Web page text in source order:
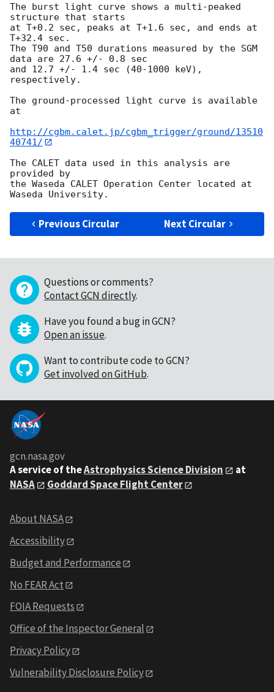
The burst light curve shows a multi-peaked
structure that starts
at T+0.2 sec, peaks at T+1.6 sec, and ends at
T+32.4 sec.
The T90 and T50 durations measured by the SGM
data are 27.6 +/- 0.8 sec
and 12.7 +/- 1.4 sec (40-1000 keV),
respectively.
The ground-processed light curve is available
at
http://cgbm.calet.jp/cgbm_trigger/ground/13510
40741/
The CALET data used in this analysis are
provided by
the Waseda CALET Operation Center located at
Previous Circular Next Circular
Questions or comments?
Contact GCN directly.
Have you found a bug in GCN?
Open an issue.
Want to contribute code to GCN?
Get involved on GitHub.
gcn.nasa.gov
A service of theAstrophysics Science Division
at
NASA
Goddard Space Flight Center
About NASA
Accessibility
Budget and Performance
No FEAR Act
FOIA Requests
Office of the Inspector General
Privacy Policy
Vulnerability Disclosure Policy